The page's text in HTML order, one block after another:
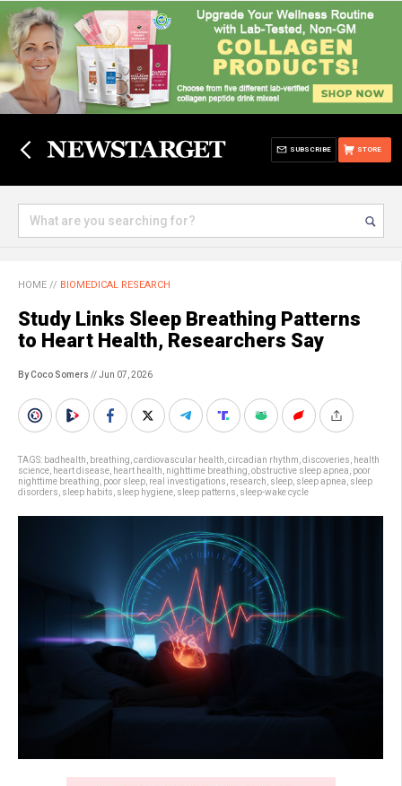
STORE
SUBSCRIBE
HOME // BIOMEDICAL RESEARCH
Study Links Sleep Breathing Patterns
to Heart Health, Researchers Say
By Coco Somers // Jun 07, 2026
TAGS: badhealth breathing cardiovascular health circadian rhythm discoveries
health
science heart disease heart health nighttime breathing obstructive sleep apnea poor
nighttime breathing poor sleep real investigations research sleep sleep apnea sleep
disorders sleep habits sleep hygiene sleep patterns sleep-wake cycle